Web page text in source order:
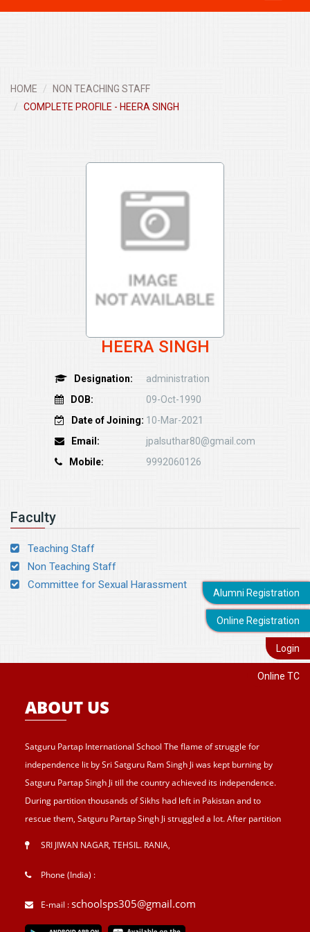
Alumni Registration
Online Registration
Login
Online TC
HOME
NON TEACHING STAFF
COMPLETE PROFILE - HEERA SINGH
HEERA SINGH
Designation:
administration
DOB:
09-Oct-1990
Date of Joining: 10-Mar-2021
Email:
jpalsuthar80@gmail.com
Mobile:
9992060126
Faculty
Teaching Staff
Non Teaching Staff
Committee for Sexual Harassment
ABOUT US
Satguru Partap International School The flame of struggle for
independence lit by Sri Satguru Ram Singh Ji was kept burning by
Satguru Partap Singh Ji till the country achieved its independence.
During partition thousands of Sikhs had left in Pakistan and to
rescue them, Satguru Partap Singh Ji struggled a lot. After partition
the partition and provided lands to landless tillers for their survival
started Sri Guru Hari Singh Senior Secondary School at Sri Jiwan
Nagar in 1957. After Sri Satguru Partap Singh Ji, Sri Satguru Jagjit
SRI JIWAN NAGAR, TEHSIL. RANIA,
Phone (India) :
E-mail :schoolsps305@gmail.com